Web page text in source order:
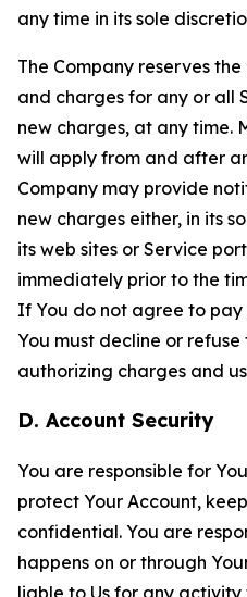
any time in its sole
The Company reserves
and charges for any or all
new charges, at any time.
will apply from and after
Company may provide
new charges either, in its
its web sites or Service
immediately prior to the
If You do not agree to
You must decline or
authorizing charges and
D. Account Security
You are responsible for
protect Your Account,
confidential. You are
happens on or through
liable to Us for any